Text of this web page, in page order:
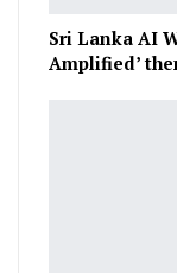
Sri Lanka AI
Amplified’